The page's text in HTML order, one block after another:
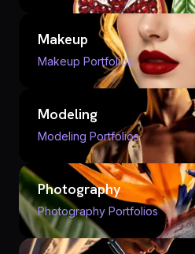
Makeup
Makeup Portfolios
Modeling
Modeling Portfolios
Photography
Photography Portfolios